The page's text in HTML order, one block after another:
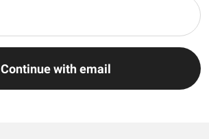
Continue with email